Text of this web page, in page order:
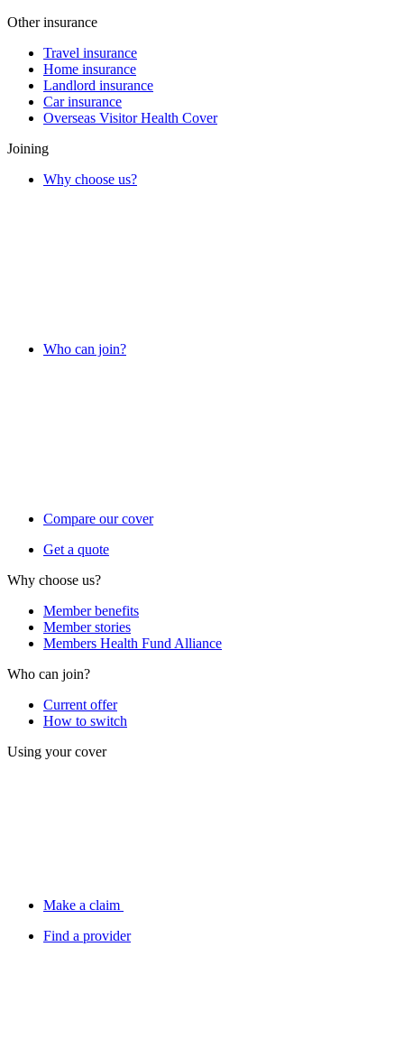
Other insurance
Travel insurance
Home insurance
Landlord insurance
Car insurance
Overseas Visitor Health Cover
Joining
Why choose us?
Who can join?
Compare our cover
Get a quote
Why choose us?
Member benefits
Member stories
Members Health Fund Alliance
Who can join?
Current offer
How to switch
Using your cover
Make a claim
Find a provider